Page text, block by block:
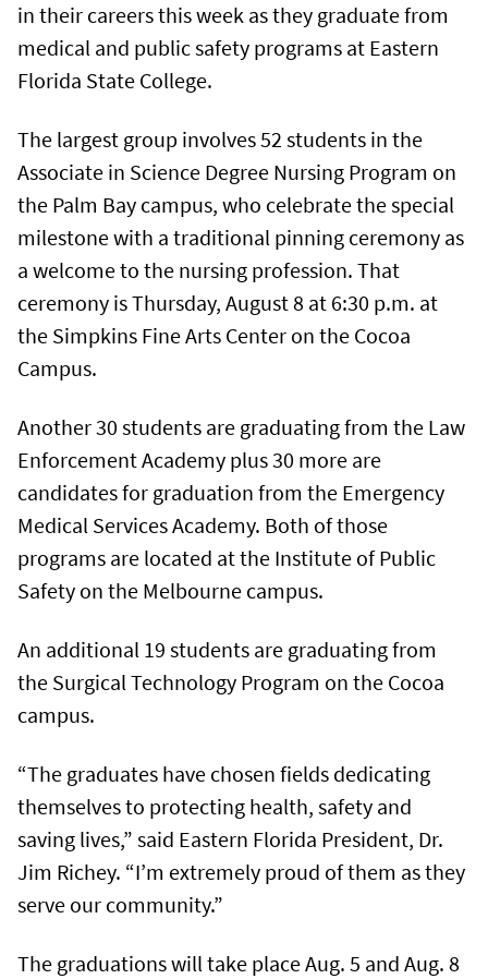
in their careers this week as they graduate from
medical and public safety programs at Eastern
Florida State College.
The largest group involves 52 students in the
Associate in Science Degree Nursing Program on
the Palm Bay campus, who celebrate the special
milestone with a traditional pinning ceremony as
a welcome to the nursing profession. That
ceremony is Thursday, August 8 at 6:30 p.m. at
the Simpkins Fine Arts Center on the Cocoa
Campus.
Another 30 students are graduating from the Law
Enforcement Academy plus 30 more are
candidates for graduation from the Emergency
Medical Services Academy. Both of those
programs are located at the Institute of Public
Safety on the Melbourne campus.
An additional 19 students are graduating from
the Surgical Technology Program on the Cocoa
campus.
“The graduates have chosen fields dedicating
themselves to protecting health, safety and
saving lives,” said Eastern Florida President, Dr.
Jim Richey. “I’m extremely proud of them as they
serve our community.”
The graduations will take place Aug. 5 and Aug. 8